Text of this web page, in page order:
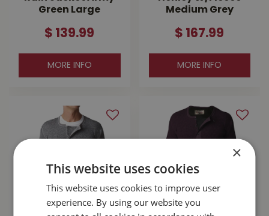
Green Large
$ 139.99
MORE INFO
Medium Grey
$ 167.99
MORE INFO
×
This website uses cookies
This website uses cookies to improve user
experience. By using our website you